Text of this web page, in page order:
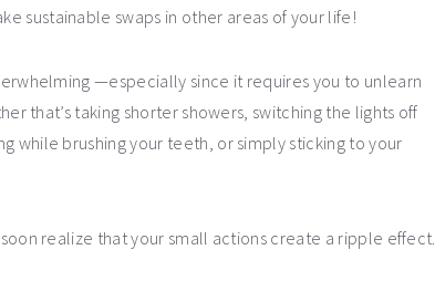
sustainable swaps in other areas of your life!
—especially since it requires you to unlearn
that’s taking shorter showers, switching the lights off
while brushing your teeth, or simply sticking to your
realize that your small actions create a ripple effect.